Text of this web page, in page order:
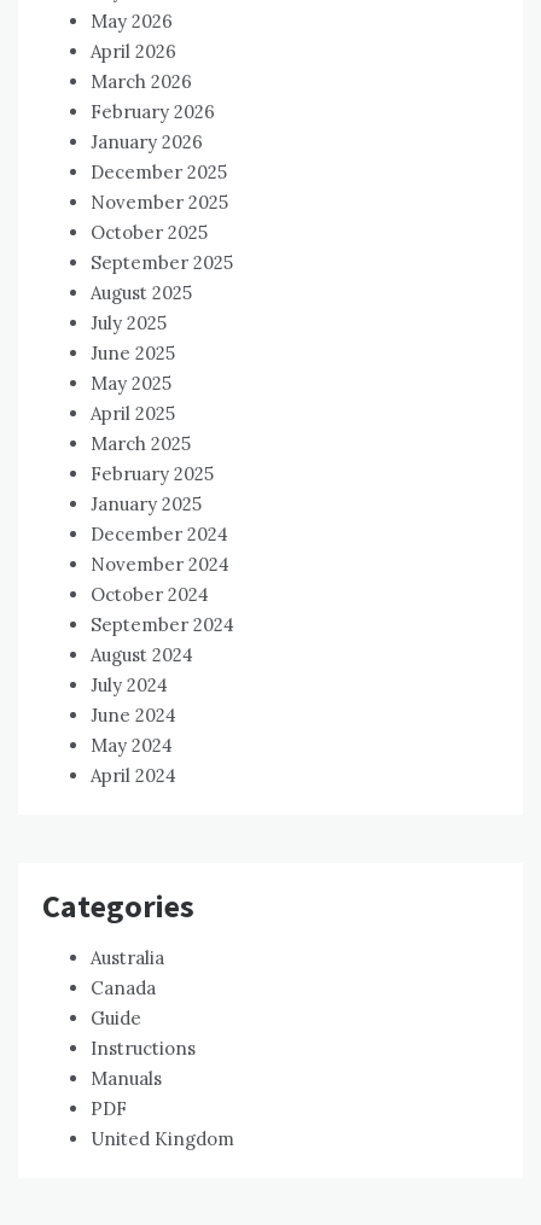
May 2026
April 2026
March 2026
February 2026
January 2026
December 2025
November 2025
October 2025
September 2025
August 2025
July 2025
June 2025
May 2025
April 2025
March 2025
February 2025
January 2025
December 2024
November 2024
October 2024
September 2024
August 2024
July 2024
June 2024
May 2024
April 2024
Categories
Australia
Canada
Guide
Instructions
Manuals
PDF
United Kingdom